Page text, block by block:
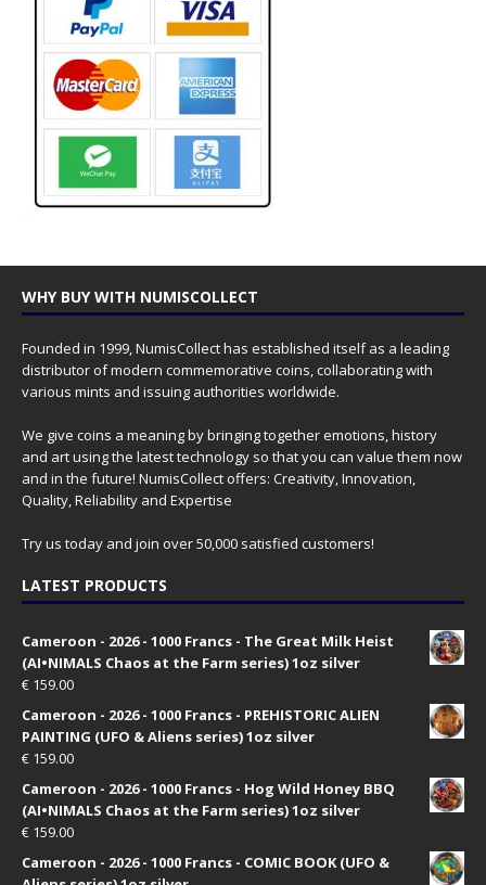
WHY BUY WITH NUMISCOLLECT
Founded in 1999, NumisCollect has established itself as a leading
distributor of modern commemorative coins, collaborating with
various mints and issuing authorities worldwide.
We give coins a meaning by bringing together emotions, history
and art using the latest technology so that you can value them now
and in the future! NumisCollect offers: Creativity, Innovation,
Quality, Reliability and Expertise
Try us today and join over 50,000 satisfied customers!
LATEST PRODUCTS
Cameroon - 2026 - 1000 Francs - The Great Milk Heist
(AI•NIMALS Chaos at the Farm series) 1oz silver
€ 159.00
Cameroon - 2026 - 1000 Francs - PREHISTORIC ALIEN
PAINTING (UFO & Aliens series) 1oz silver
€ 159.00
Cameroon - 2026 - 1000 Francs - Hog Wild Honey BBQ
(AI•NIMALS Chaos at the Farm series) 1oz silver
€ 159.00
Cameroon - 2026 - 1000 Francs - COMIC BOOK (UFO &